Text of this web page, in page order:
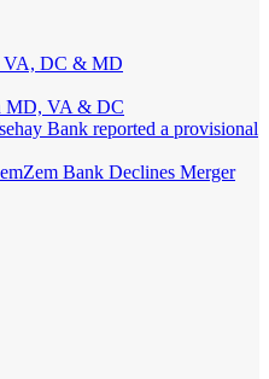
VA, DC & MD
MD, VA & DC
Bank reported a provisional
Bank Declines Merger